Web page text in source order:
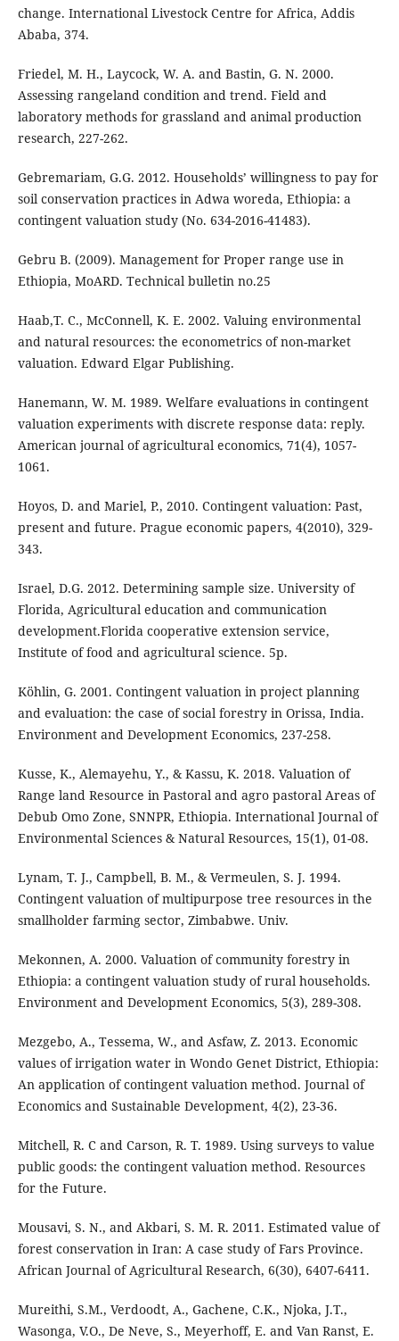
change. International Livestock Centre for Africa, Addis
Ababa, 374.
Friedel, M. H., Laycock, W. A. and Bastin, G. N. 2000.
Assessing rangeland condition and trend. Field and
laboratory methods for grassland and animal production
research, 227-262.
Gebremariam, G.G. 2012. Households’ willingness to pay for
soil conservation practices in Adwa woreda, Ethiopia: a
contingent valuation study (No. 634-2016-41483).
Gebru B. (2009). Management for Proper range use in
Ethiopia, MoARD. Technical bulletin no.25
Haab,T. C., McConnell, K. E. 2002. Valuing environmental
and natural resources: the econometrics of non-market
valuation. Edward Elgar Publishing.
Hanemann, W. M. 1989. Welfare evaluations in contingent
valuation experiments with discrete response data: reply.
American journal of agricultural economics, 71(4), 1057-
1061.
Hoyos, D. and Mariel, P., 2010. Contingent valuation: Past,
present and future. Prague economic papers, 4(2010), 329-
343.
Israel, D.G. 2012. Determining sample size. University of
Florida, Agricultural education and communication
development.Florida cooperative extension service,
Institute of food and agricultural science. 5p.
Köhlin, G. 2001. Contingent valuation in project planning
and evaluation: the case of social forestry in Orissa, India.
Environment and Development Economics, 237-258.
Kusse, K., Alemayehu, Y., & Kassu, K. 2018. Valuation of
Range land Resource in Pastoral and agro pastoral Areas of
Debub Omo Zone, SNNPR, Ethiopia. International Journal of
Environmental Sciences & Natural Resources, 15(1), 01-08.
Lynam, T. J., Campbell, B. M., & Vermeulen, S. J. 1994.
Contingent valuation of multipurpose tree resources in the
smallholder farming sector, Zimbabwe. Univ.
Mekonnen, A. 2000. Valuation of community forestry in
Ethiopia: a contingent valuation study of rural households.
Environment and Development Economics, 5(3), 289-308.
Mezgebo, A., Tessema, W., and Asfaw, Z. 2013. Economic
values of irrigation water in Wondo Genet District, Ethiopia:
An application of contingent valuation method. Journal of
Economics and Sustainable Development, 4(2), 23-36.
Mitchell, R. C and Carson, R. T. 1989. Using surveys to value
public goods: the contingent valuation method. Resources
for the Future.
Mousavi, S. N., and Akbari, S. M. R. 2011. Estimated value of
forest conservation in Iran: A case study of Fars Province.
African Journal of Agricultural Research, 6(30), 6407-6411.
Mureithi, S.M., Verdoodt, A., Gachene, C.K., Njoka, J.T.,
Wasonga, V.O., De Neve, S., Meyerhoff, E. and Van Ranst, E.